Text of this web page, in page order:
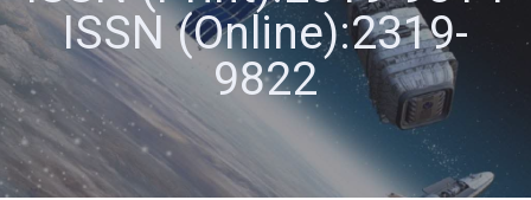
ISSN (Online):2319-
9822